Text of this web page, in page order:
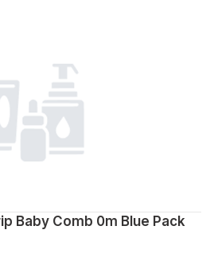
Baby Comb 0m Blue Pack